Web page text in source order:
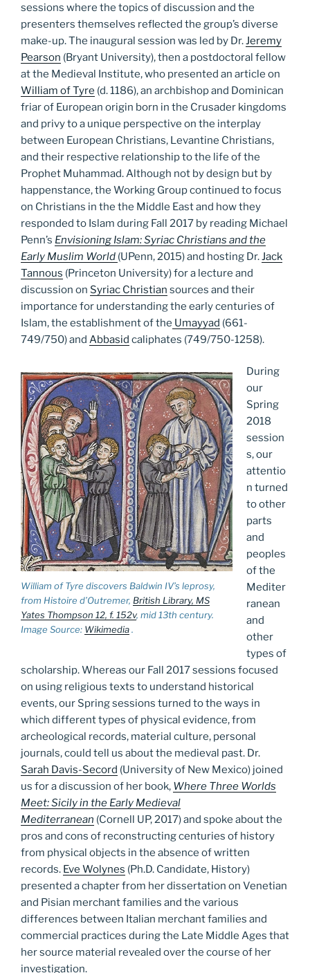
sessions where the topics of discussion and the
presenters themselves reflected the group’s diverse
make-up. The inaugural session was led by Dr.Jeremy
Pearson (Bryant University), then a postdoctoral fellow
at the Medieval Institute, who presented an article on
William of Tyre (d. 1186), an archbishop and Dominican
friar of European origin born in the Crusader kingdoms
and privy to a unique perspective on the interplay
between European Christians, Levantine Christians,
and their respective relationship to the life of the
Prophet Muhammad. Although not by design but by
happenstance, the Working Group continued to focus
on Christians in the the Middle East and how they
responded to Islam during Fall 2017 by reading Michael
Penn’s Envisioning Islam: Syriac Christians and the
Early Muslim World (UPenn, 2015) and hosting Dr.Jack
Tannous (Princeton University) for a lecture and
discussion on Syriac Christian sources and their
importance for understanding the early centuries of
Islam, the establishment of the Umayyad (661-
749/750) and Abbasid caliphates (749/750-1258).
William of Tyre discovers Baldwin IV’s leprosy,
from Histoire d’Outremer, British Library, MS
Yates Thompson 12, f. 152v, mid 13th century.
Image Source: Wikimedia.
During
our
Spring
2018
session
s, our
attentio
n turned
to other
parts
and
peoples
of the
Mediter
ranean
and
other
types of
scholarship. Whereas our Fall 2017 sessions focused
on using religious texts to understand historical
events, our Spring sessions turned to the ways in
which different types of physical evidence, from
archeological records, material culture, personal
journals, could tell us about the medieval past. Dr.
Sarah Davis-Secord (University of New Mexico) joined
us for a discussion of her book, Where Three Worlds
Meet: Sicily in the Early Medieval
Mediterranean (Cornell UP, 2017) and spoke about the
pros and cons of reconstructing centuries of history
from physical objects in the absence of written
records. Eve Wolynes (Ph.D. Candidate, History)
presented a chapter from her dissertation on Venetian
and Pisian merchant families and the various
differences between Italian merchant families and
commercial practices during the Late Middle Ages that
her source material revealed over the course of her
investigation.